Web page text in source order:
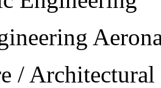
/ Architectural